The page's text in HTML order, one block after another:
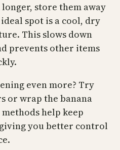
store them away
spot is a cool, dry
This slows down
prevents other items
even more? Try
or wrap the banana
help keep
you better control